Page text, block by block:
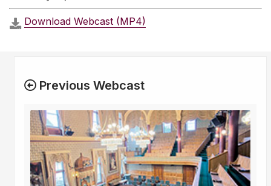
Download Webcast (MP4)
Previous Webcast